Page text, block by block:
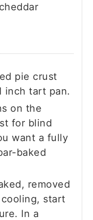
pie crust
inch tart pan.
on the
for blind
want a fully
baked
removed
start
In a